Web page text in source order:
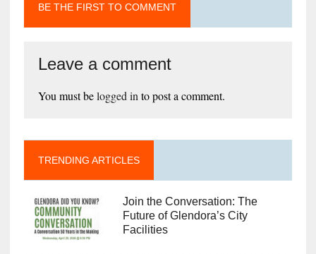
BE THE FIRST TO COMMENT
Leave a comment
You must belogged in to post a comment.
TRENDING ARTICLES
Join the Conversation: The
Future of Glendora’s City
Facilities